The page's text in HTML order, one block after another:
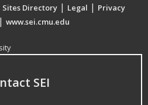
Directory | Legal | Privacy
| www.sei.cmu.edu
SEI